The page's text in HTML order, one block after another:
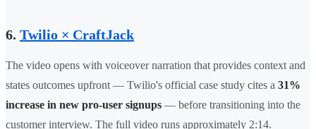
6. Twilio × CraftJack
The video opens with voiceover narration that provides context and
states outcomes upfront — Twilio's official case study cites a 31%
increase in new pro-user signups — before transitioning into the
customer interview. The full video runs approximately 2:14.